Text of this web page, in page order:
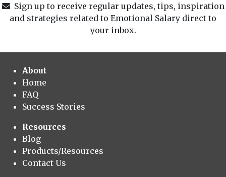
Sign up to receive regular updates, tips, inspiration
and strategies related to Emotional Salary direct to
your inbox.
About
Home
FAQ
Success Stories
Resources
Blog
Products/Resources
Contact Us